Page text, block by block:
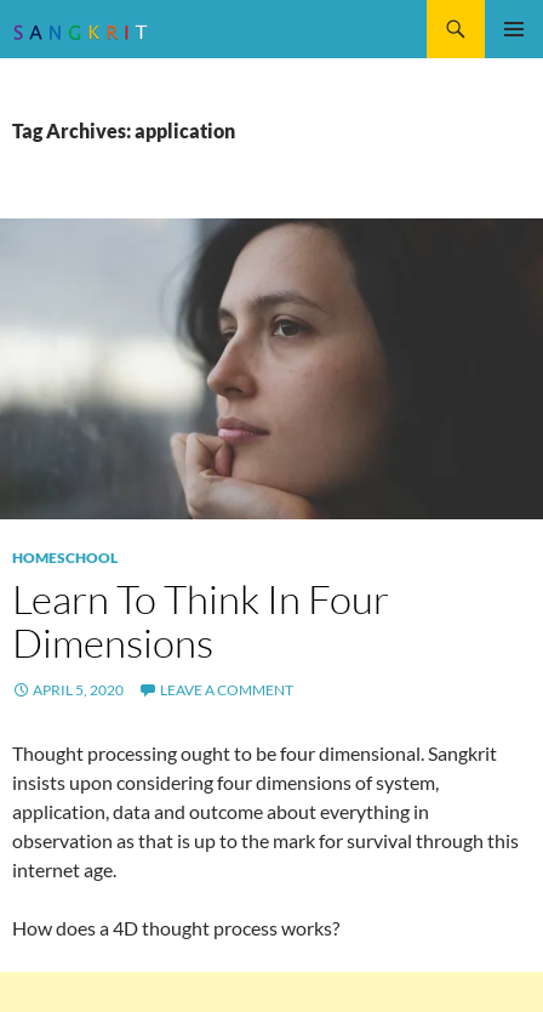
Tag Archives: application
HOMESCHOOL
Learn To Think In Four
Dimensions
APRIL 5, 2020 LEAVE A COMMENT
Thought processing ought to be four dimensional. Sangkrit
insists upon considering four dimensions of system,
application, data and outcome about everything in
observation as that is up to the mark for survival through this
internet age.
How does a 4D thought process works?